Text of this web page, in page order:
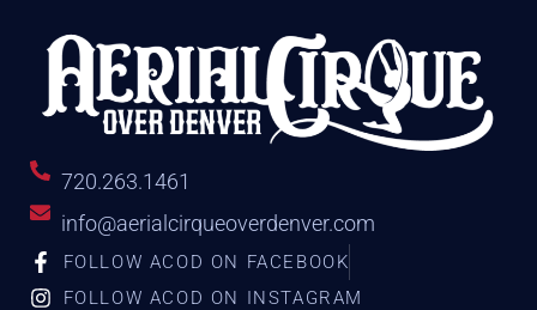
720.263.1461
info@aerialcirqueoverdenver.com
FOLLOW ACOD ON FACEBOOK
FOLLOW ACOD ON INSTAGRAM